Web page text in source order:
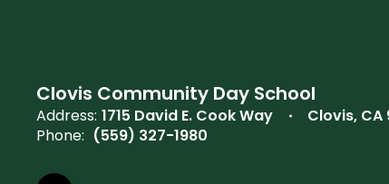
Clovis Community Day School
Address: 1715 David E. Cook Way
Clovis, CA
Phone: (559) 327-1980